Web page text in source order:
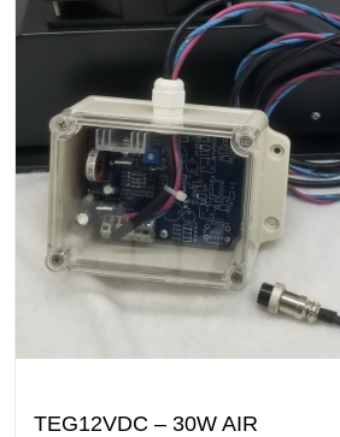
TEG12VDC – 30W AIR